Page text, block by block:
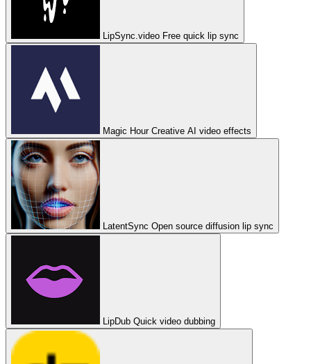
LipSync.video Free quick lip sync
Magic Hour Creative AI video effects
LatentSync Open source diffusion lip sync
LipDub Quick video dubbing